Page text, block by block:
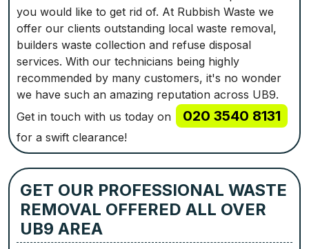
you would like to get rid of. At Rubbish Waste we
offer our clients outstanding local waste removal,
builders waste collection and refuse disposal
services. With our technicians being highly
recommended by many customers, it's no wonder
we have such an amazing reputation across UB9.
Get in touch with us today on
020 3540 8131
for a swift clearance!
GET OUR PROFESSIONAL WASTE
REMOVAL OFFERED ALL OVER
UB9 AREA